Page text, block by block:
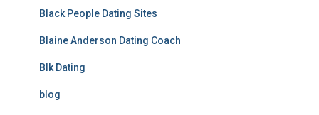
Black People Dating Sites
Blaine Anderson Dating Coach
Blk Dating
blog